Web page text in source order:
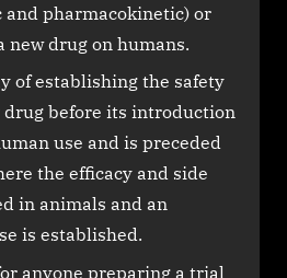
pharmacokinetic) or
new drug on humans.
of establishing the safety
drug before its introduction
use and is preceded
the efficacy and side
in animals and an
is established.
anyone preparing a trial